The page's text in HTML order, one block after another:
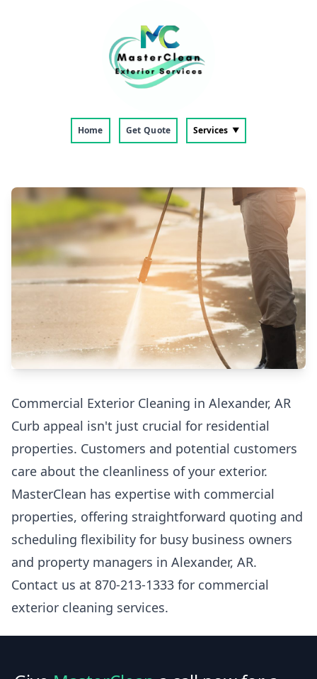
Home Get Quote Services
Commercial Exterior Cleaning in Alexander, AR
Curb appeal isn't just crucial for residential
properties. Customers and potential customers
care about the cleanliness of your exterior.
MasterClean has expertise with commercial
properties, offering straightforward quoting and
scheduling flexibility for busy business owners
and property managers in Alexander, AR.
Contact us at 870-213-1333 for commercial
exterior cleaning services.